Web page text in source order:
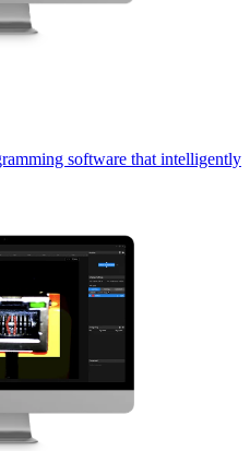
software that intelligently